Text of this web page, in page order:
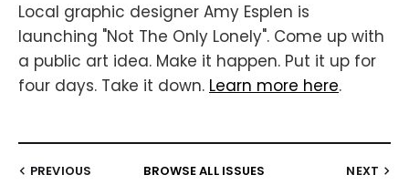
Local graphic designer Amy Esplen is
launching "Not The Only Lonely". Come up with
a public art idea. Make it happen. Put it up for
four days. Take it down. Learn more here.
PREVIOUS BROWSE ALL ISSUES NEXT